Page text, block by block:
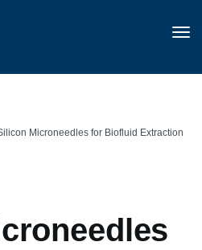
Microneedles for Biofluid Extraction